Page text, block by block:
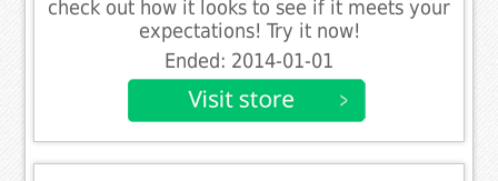
check out how it looks to see if it meets your
expectations! Try it now!
Ended: 2014-01-01